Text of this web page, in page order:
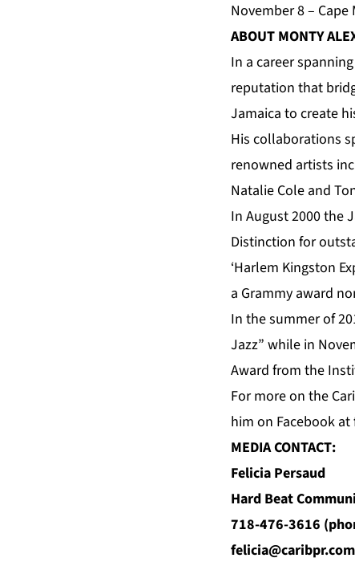
November 8 –
ABOUT MONTY
In a career
reputation that
Jamaica to create
His collaborations
renowned artists
Natalie Cole and
In August 2000 the
Distinction for
‘Harlem Kingston
a Grammy award
In the summer of
Jazz” while in
Award from the
Formoreon the
him on Facebook at
MEDIA CONTACT:
Felicia Persaud
Hard Beat
718-476-3616
felicia@caribpr.com